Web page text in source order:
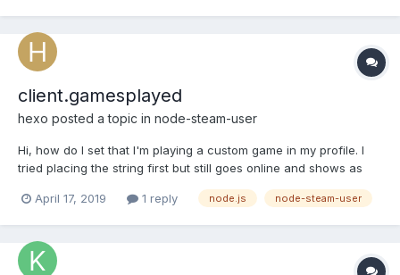
client.gamesplayed
hexo posted a topic in node-steam-user
Hi, how do I set that I'm playing a custom game in my profile. I
tried placing the string first but still goes online and shows as
client.gamesPlayed(["some string here", 730, 440, ..., ....]); edit: I
April 17, 2019 1 reply node.js node-steam-user